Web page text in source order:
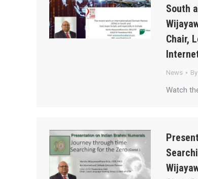
South
Chair,
News By
Watch